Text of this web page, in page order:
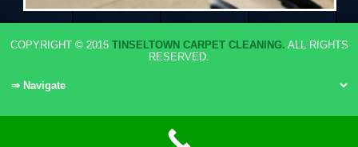
COPYRIGHT © 2015 TINSELTOWN CARPET CLEANING. ALL RIGHTS
RESERVED.